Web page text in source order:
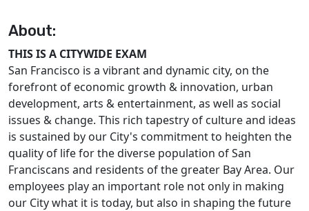
About:
THIS IS A CITYWIDE EXAM
San Francisco is a vibrant and dynamic city, on the
forefront of economic growth & innovation, urban
development, arts & entertainment, as well as social
issues & change. This rich tapestry of culture and ideas
is sustained by our City's commitment to heighten the
quality of life for the diverse population of San
Franciscans and residents of the greater Bay Area. Our
employees play an important role not only in making
our City what it is today, but also in shaping the future